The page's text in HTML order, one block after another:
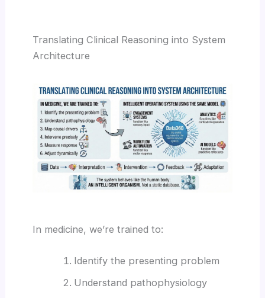
Translating Clinical Reasoning into System
Architecture
In medicine, we’re trained to:
Identify the presenting problem
Understand pathophysiology